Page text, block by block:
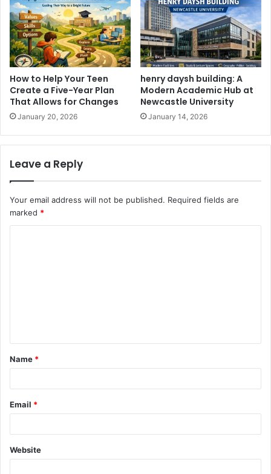
How to Help Your Teen
Create a Five-Year Plan
That Allows for Changes
January 20, 2026
henry daysh building: A
Modern Academic Hub at
Newcastle University
January 14, 2026
Leave a Reply
Your email address will not be published. Required fields are
marked *
t
*
Name *
Email *
Website